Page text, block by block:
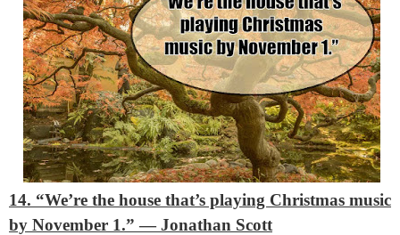
14. “We’re the house that’s playing Christmas music
by November 1.”― Jonathan Scott